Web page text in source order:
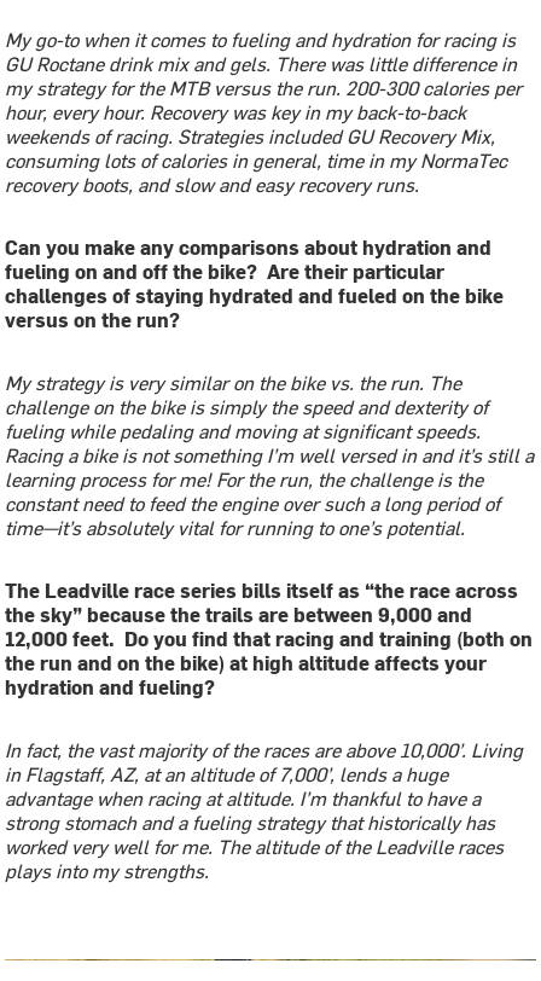
My go-to when it comes to fueling and hydration for racing is
GU Roctane drink mix and gels. There was little difference in
my strategy for the MTB versus the run. 200-300 calories per
hour, every hour. Recovery was key in my back-to-back
weekends of racing. Strategies included GU Recovery Mix,
consuming lots of calories in general, time in my NormaTec
recovery boots, and slow and easy recovery runs.
Can you make any comparisons about hydration and
fueling on and off the bike? Are their particular
challenges of staying hydrated and fueled on the bike
versus on the run?
My strategy is very similar on the bike vs. the run. The
challenge on the bike is simply the speed and dexterity of
fueling while pedaling and moving at significant speeds.
Racing a bike is not something I’m well versed in and it’s still a
learning process for me! For the run, the challenge is the
constant need to feed the engine over such a long period of
time—it’s absolutely vital for running to one’s potential.
The Leadville race series bills itself as “the race across
the sky” because the trails are between 9,000 and
12,000 feet. Do you find that racing and training (both on
the run and on the bike) at high altitude affects your
hydration and fueling?
In fact, the vast majority of the races are above 10,000’. Living
in Flagstaff, AZ, at an altitude of 7,000’, lends a huge
advantage when racing at altitude. I’m thankful to have a
strong stomach and a fueling strategy that historically has
worked very well for me. The altitude of the Leadville races
plays into my strengths.